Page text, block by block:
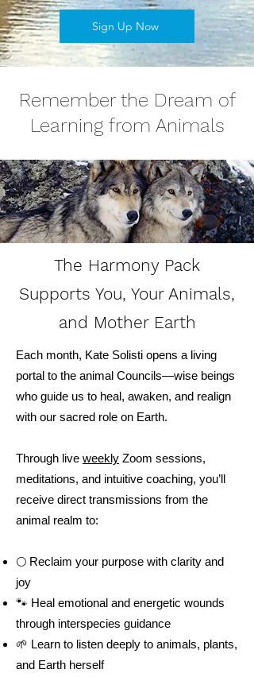
Sign Up Now
Remember the Dream of
Learning from Animals
The Harmony Pack
Supports You, Your Animals,
and Mother Earth
Each month, Kate Solisti opens a living
portal to the animal Councils—wise beings
who guide us to heal, awaken, and realign
with our sacred role on Earth.
Through live weekly Zoom sessions,
meditations, and intuitive coaching, you’ll
receive direct transmissions from the
animal realm to:
🌕 Reclaim your purpose with clarity and
joy
🐾 Heal emotional and energetic wounds
through interspecies guidance
🌱 Learn to listen deeply to animals, plants,
and Earth herself